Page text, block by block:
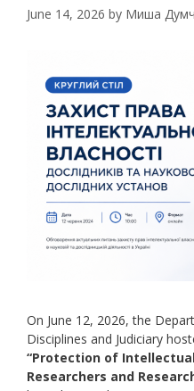
June 14, 2026 by Миша
On June 12, 2026, the
Disciplines and Judiciary
“Protection of
Researchers and